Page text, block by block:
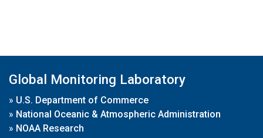
Global Monitoring Laboratory
» U.S. Department of Commerce
» National Oceanic & Atmospheric Administration
» NOAA Research